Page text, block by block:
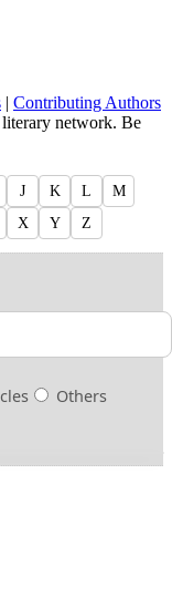
| Contributing Authors
network. Be
J K L
M
X Y Z
Others